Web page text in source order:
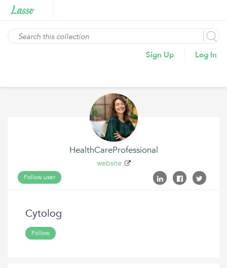
Sign Up Log In
HealthCareProfessional
website
Follow user
Cytolog
Follow